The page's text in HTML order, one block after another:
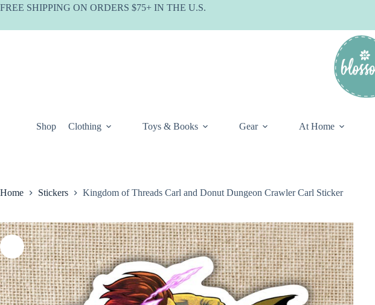
Skip
FREE SHIPPING ON ORDERS $75+ IN THE U.S.
Shop Clothing Toys & Books Gear At Home
Home Stickers Kingdom of Threads Carl and Donut Dungeon Crawler Carl Sticker